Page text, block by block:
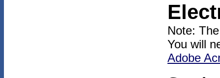
Note:
You will
Adobe